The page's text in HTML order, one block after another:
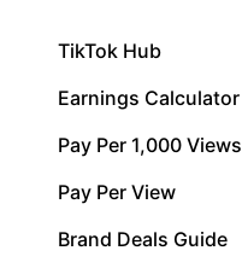
TikTok Hub
Earnings Calculator
Pay Per 1,000 Views
Pay Per View
Brand Deals Guide